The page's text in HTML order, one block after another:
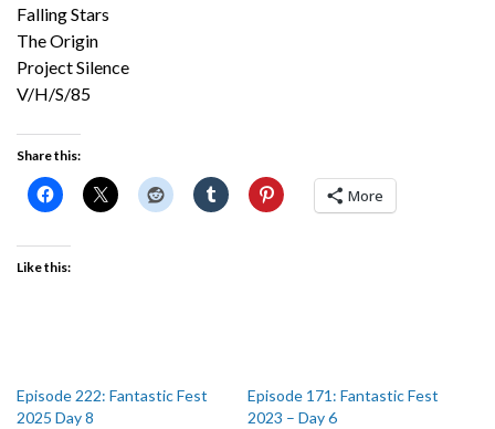
Falling Stars
The Origin
Project Silence
V/H/S/85
Share this:
More
Like this:
Episode 222: Fantastic Fest
2025 Day 8
Episode 171: Fantastic Fest
2023 – Day 6